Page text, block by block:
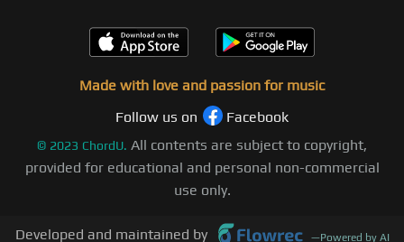
Made with love and passion for music
Follow us on
Facebook
© 2023 ChordU. All contents are subject to copyright,
provided for educational and personal non-commercial
use only.
Developed and maintained by —Powered by AI